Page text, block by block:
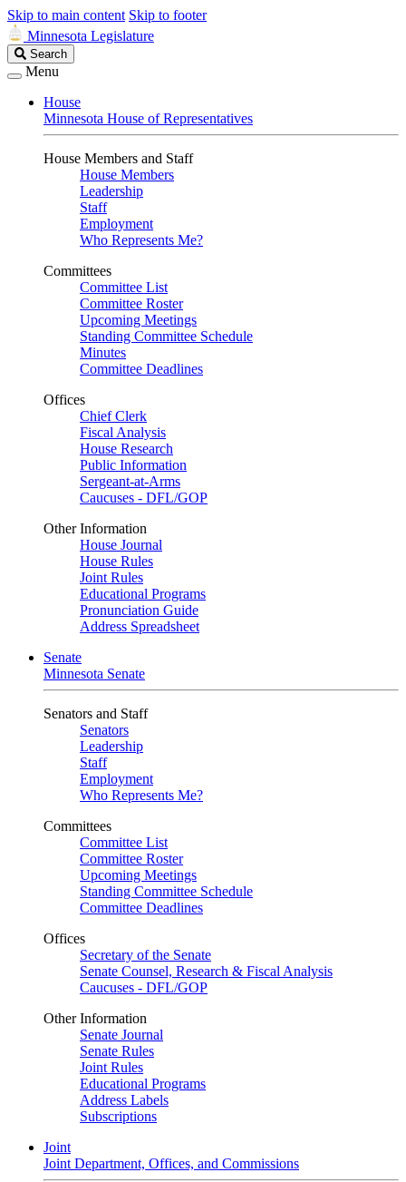
Skip to main content Skip to footer
Minnesota Legislature
Search
Legislature
Search
Menu
House
Minnesota House of Representatives
House Members and Staff
House Members
Leadership
Staff
Employment
Who Represents Me?
Committees
Committee List
Committee Roster
Upcoming Meetings
Standing Committee Schedule
Minutes
Committee Deadlines
Offices
Chief Clerk
Fiscal Analysis
House Research
Public Information
Sergeant-at-Arms
Caucuses - DFL/GOP
Other Information
House Journal
House Rules
Joint Rules
Educational Programs
Pronunciation Guide
Address Spreadsheet
Senate
Minnesota Senate
Senators and Staff
Senators
Leadership
Staff
Employment
Who Represents Me?
Committees
Committee List
Committee Roster
Upcoming Meetings
Standing Committee Schedule
Committee Deadlines
Offices
Secretary of the Senate
Senate Counsel, Research & Fiscal Analysis
Caucuses - DFL/GOP
Other Information
Senate Journal
Senate Rules
Joint Rules
Educational Programs
Address Labels
Subscriptions
Joint
Joint Department, Offices, and Commissions